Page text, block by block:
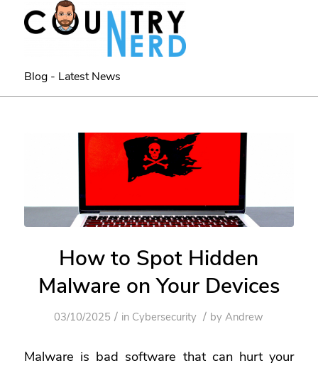
Blog - Latest News
How to Spot Hidden
Malware on Your Devices
03/10/2025 / in Cybersecurity / byAndrew
Malware is bad software that can hurt your